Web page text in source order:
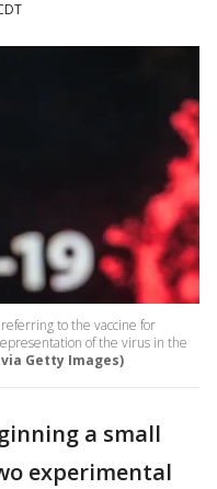
to the vaccine for
of the virus in the
Getty Images)
a small
experimental